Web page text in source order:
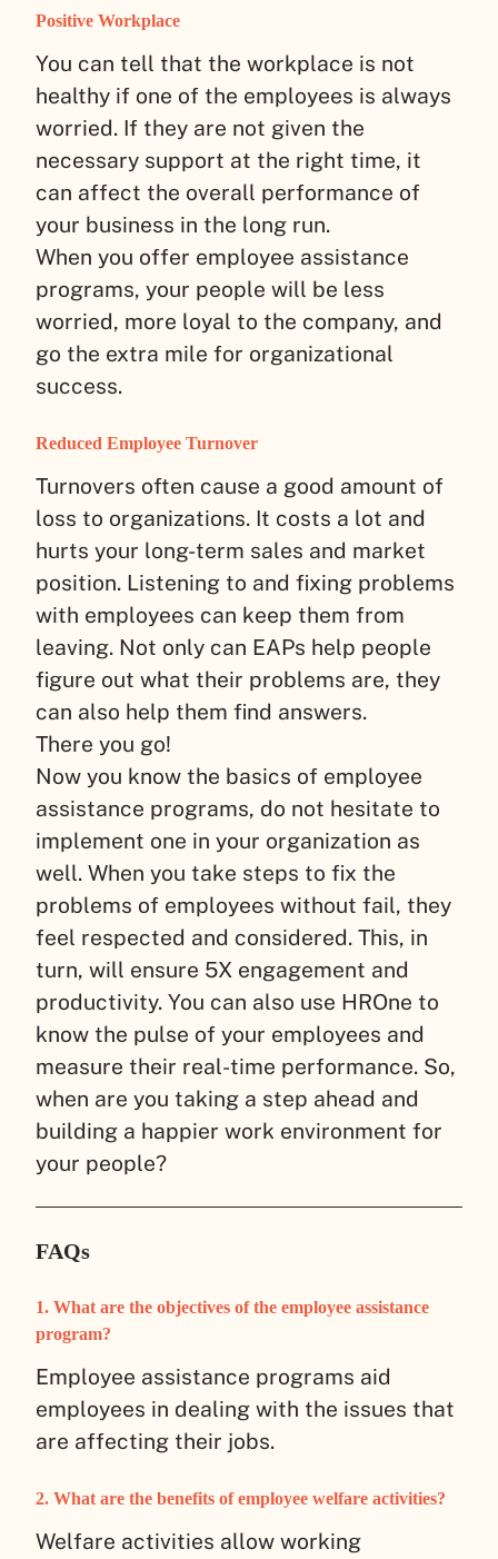
Positive Workplace
You can tell that the workplace is not
healthy if one of the employees is always
worried. If they are not given the
necessary support at the right time, it
can affect the overall performance of
your business in the long run.
When you offer employee assistance
programs, your people will be less
worried, more loyal to the company, and
go the extra mile for organizational
success.
Reduced Employee Turnover
Turnovers often cause a good amount of
loss to organizations. It costs a lot and
hurts your long-term sales and market
position. Listening to and fixing problems
with employees can keep them from
leaving. Not only can EAPs help people
figure out what their problems are, they
can also help them find answers.
There you go!
Now you know the basics of employee
assistance programs, do not hesitate to
implement one in your organization as
well. When you take steps to fix the
problems of employees without fail, they
feel respected and considered. This, in
turn, will ensure 5X engagement and
productivity. You can also use HROne to
know the pulse of your employees and
measure their real-time performance. So,
when are you taking a step ahead and
building a happier work environment for
your people?
FAQs
1. What are the objectives of the employee assistance
program?
Employee assistance programs aid
employees in dealing with the issues that
are affecting their jobs.
2. What are the benefits of employee welfare activities?
Welfare activities allow working